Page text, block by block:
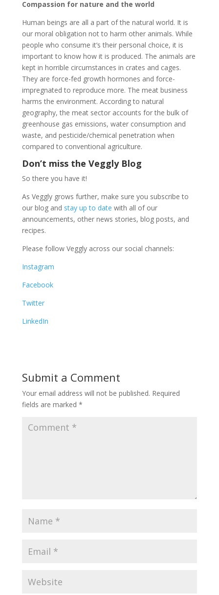
Compassion for nature and the world
Human beings are all a part of the natural world. It is
our moral obligation not to harm other animals. While
people who consume it’s their personal choice, it is
important to know how it is produced. The animals are
kept in horrible circumstances in crates and cages.
They are force-fed growth hormones and force-
impregnated to reproduce more. The meat business
harms the environment. According to natural
geography, the meat sector accounts for the bulk of
greenhouse gas emissions, water consumption and
waste, and pesticide/chemical penetration when
compared to conventional agriculture.
Don’t miss the Veggly Blog
So there you have it!
As Veggly grows further, make sure you subscribe to
our blog and stay up to date with all of our
announcements, other news stories, blog posts, and
recipes.
Please follow Veggly across our social channels:
Instagram
Facebook
Twitter
LinkedIn
Submit a Comment
Your email address will not be published. Required
fields are marked *